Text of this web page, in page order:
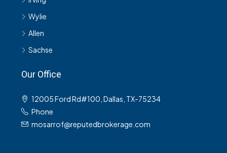
Wylie
Allen
Sachse
Our Office
12005 Ford Rd#100, Dallas, TX-75234
Phone
mosarrof@reputedbrokerage.com